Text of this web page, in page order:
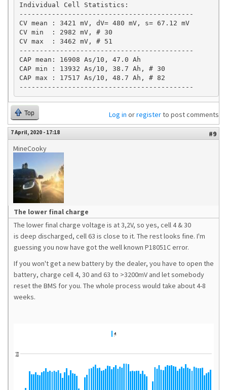
Individual Cell Statistics:
-------------------------------------------
CV mean : 3421 mV, dV= 480 mV, s= 67.12 mV
CV min  : 2982 mV, # 30
CV max  : 3462 mV, # 51
-------------------------------------------
CAP mean: 16908 As/10, 47.0 Ah
CAP min : 13932 As/10, 38.7 Ah, # 30
CAP max : 17517 As/10, 48.7 Ah, # 82
-------------------------------------------
Top Log in orregisterto post comments
7 April, 2020 - 17:18
#9
MineCooky
The lower final charge
The lower final charge voltage is at 3,2V, so yes, cell 4 & 30
is deep discharged, cell 63 is close to it. The rest looks fine. I'm
guessing you now have got the well known P18051C error.
If you won't get a new battery by the dealer, you have to open the
battery, charge cell 4, 30 and 63 to >3200mV and let somebody
reset the BMS for you. The whole process would take about 4-8
weeks.